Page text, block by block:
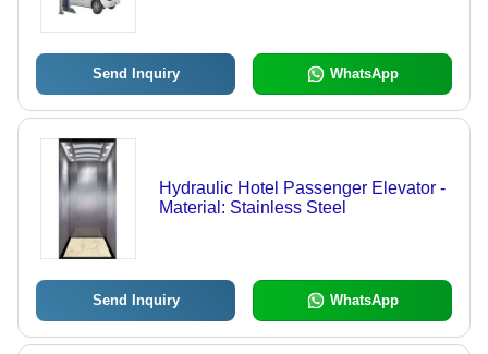
Send Inquiry WhatsApp
Hydraulic Hotel Passenger Elevator -
Material: Stainless Steel
Send Inquiry WhatsApp